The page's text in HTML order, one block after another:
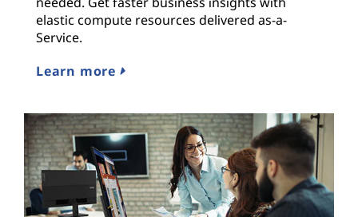
elastic compute resources delivered as-a-
Service.
Learn more